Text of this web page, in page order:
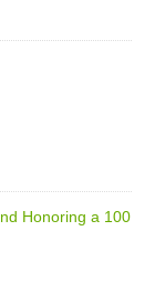
nd Honoring a 100